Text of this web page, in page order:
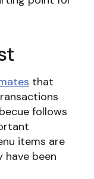
that
follows
items are
have been